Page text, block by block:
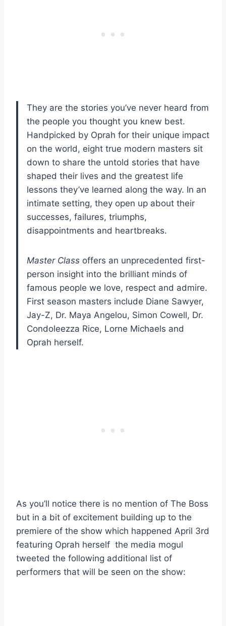
They are the stories you’ve never heard from
the people you thought you knew best.
Handpicked by Oprah for their unique impact
on the world, eight true modern masters sit
down to share the untold stories that have
shaped their lives and the greatest life
lessons they’ve learned along the way. In an
intimate setting, they open up about their
successes, failures, triumphs,
disappointments and heartbreaks.
Master Class offers an unprecedented first-
person insight into the brilliant minds of
famous people we love, respect and admire.
First season masters include Diane Sawyer,
Jay-Z, Dr. Maya Angelou, Simon Cowell, Dr.
Condoleezza Rice, Lorne Michaels and
Oprah herself.
As you’ll notice there is no mention of The Boss
but in a bit of excitement building up to the
premiere of the show which happened April 3rd
featuring Oprah herself the media mogul
tweeted the following additional list of
performers that will be seen on the show: